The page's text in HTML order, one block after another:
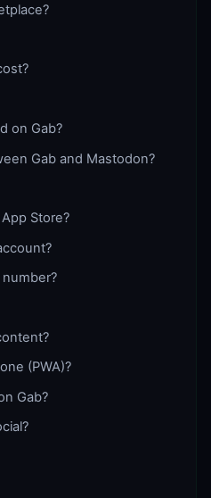
on Gab?
Gab and Mastodon?
Store?
(PWA)?
Gab?